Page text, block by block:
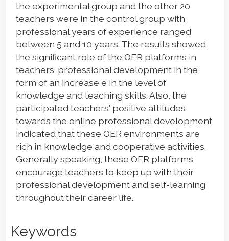
the experimental group and the other 20
teachers were in the control group with
professional years of experience ranged
between 5 and 10 years. The results showed
the significant role of the OER platforms in
teachers' professional development in the
form of an increase e in the level of
knowledge and teaching skills. Also, the
participated teachers' positive attitudes
towards the online professional development
indicated that these OER environments are
rich in knowledge and cooperative activities.
Generally speaking, these OER platforms
encourage teachers to keep up with their
professional development and self-learning
throughout their career life.
Keywords